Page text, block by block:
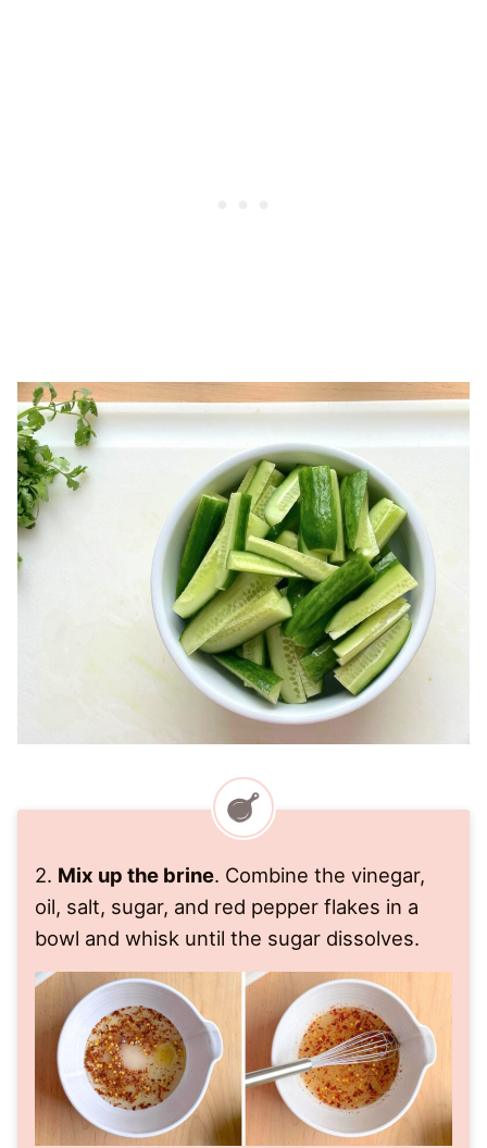
2. Mix up the brine. Combine the vinegar,
oil, salt, sugar, and red pepper flakes in a
bowl and whisk until the sugar dissolves.